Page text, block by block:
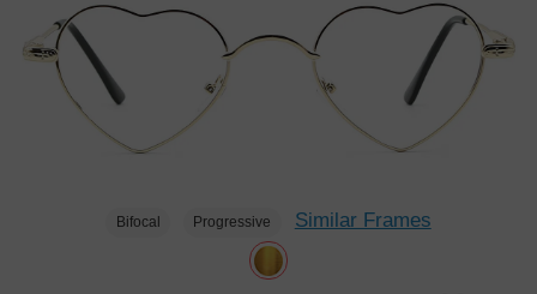
Bifocal Progressive Similar Frames